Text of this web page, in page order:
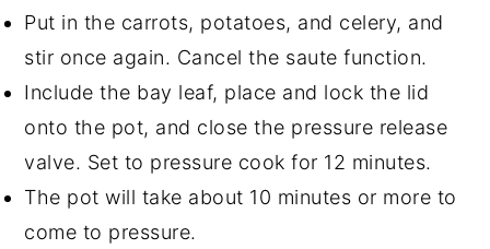
Put in the carrots, potatoes, and celery, and
stir once again. Cancel the saute function.
Include the bay leaf, place and lock the lid
onto the pot, and close the pressure release
valve. Set to pressure cook for 12 minutes.
The pot will take about 10 minutes or more to
come to pressure.